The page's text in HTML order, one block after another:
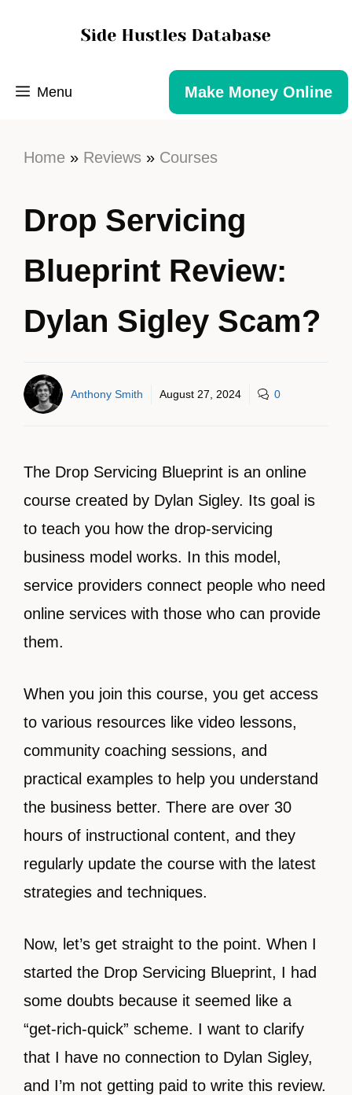
Menu Make Money Online
Home » Reviews » Courses
Drop Servicing
Blueprint Review:
Dylan Sigley Scam?
Anthony Smith August 27, 2024 0
The Drop Servicing Blueprint is an online
course created by Dylan Sigley. Its goal is
to teach you how the drop-servicing
business model works. In this model,
service providers connect people who need
online services with those who can provide
them.
When you join this course, you get access
to various resources like video lessons,
community coaching sessions, and
practical examples to help you understand
the business better. There are over 30
hours of instructional content, and they
regularly update the course with the latest
strategies and techniques.
Now, let’s get straight to the point. When I
started the Drop Servicing Blueprint, I had
some doubts because it seemed like a
“get-rich-quick” scheme. I want to clarify
that I have no connection to Dylan Sigley,
and I’m not getting paid to write this review.